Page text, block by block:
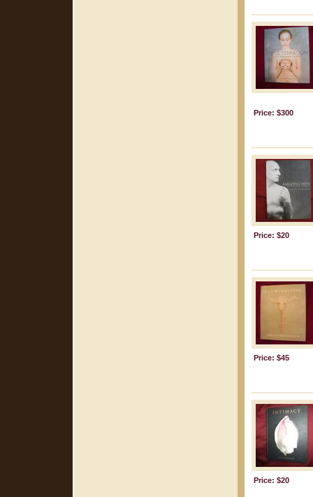
Price: $300
Price: $20
Price: $45
Price: $20